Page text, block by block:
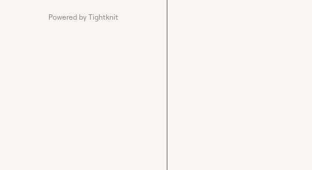
Powered by Tightknit